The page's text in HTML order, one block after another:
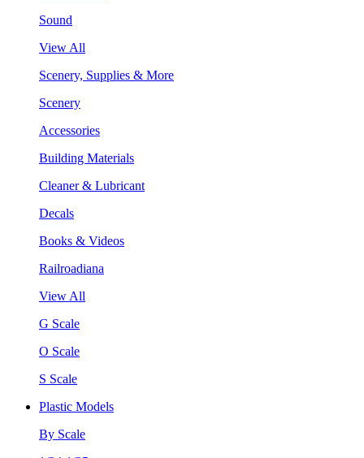
Sound
View All
Scenery, Supplies & More
Scenery
Accessories
Building Materials
Cleaner & Lubricant
Decals
Books & Videos
Railroadiana
View All
G Scale
O Scale
S Scale
Plastic Models
By Scale